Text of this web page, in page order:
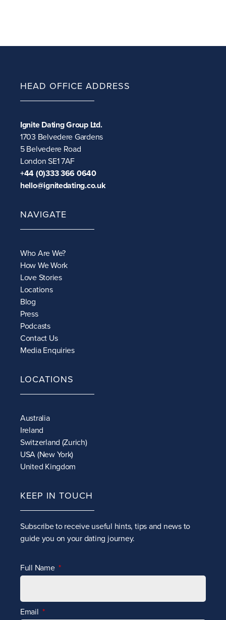
HEAD OFFICE ADDRESS
Ignite Dating Group Ltd.
1703 Belvedere Gardens
5 Belvedere Road
London SE1 7AF
+44 (0)333 366 0640
hello@ignitedating.co.uk
NAVIGATE
Who Are We?
How We Work
Love Stories
Locations
Blog
Press
Podcasts
Contact Us
Media Enquiries
LOCATIONS
Australia
Ireland
Switzerland (Zurich)
USA (New York)
United Kingdom
KEEP IN TOUCH
Subscribe to receiveuseful hints, tips and news to
guide you on your dating journey.
Full Name
Email